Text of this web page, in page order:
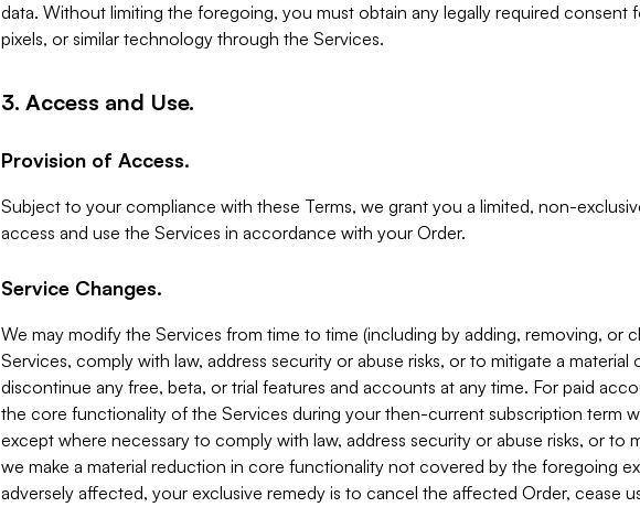
data. Without limiting the foregoing, you must obtain any legally required
pixels, or similar technology through the Services.
3. Access and Use.
Provision of Access.
Subject to your compliance with these Terms, we grant you a limited, non-
access and use the Services in accordance with your Order.
Service Changes.
We may modify the Services from time to time (including by adding, removing, or
Services, comply with law, address security or abuse risks, or to mitigate a material
discontinue any free, beta, or trial features and accounts at any time. For paid
the core functionality of the Services during your then-current subscription term
except where necessary to comply with law, address security or abuse risks, or to
we make a material reduction in core functionality not covered by the foregoing
adversely affected, your exclusive remedy is to cancel the affected Order, cease